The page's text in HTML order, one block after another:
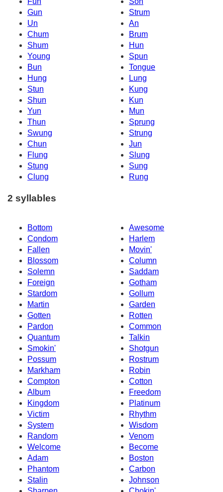
Gun
Strum
Un
An
Chum
Brum
Shum
Hun
Young
Spun
Bun
Tongue
Hung
Lung
Stun
Kung
Shun
Kun
Yun
Mun
Thun
Sprung
Swung
Strung
Chun
Jun
Flung
Slung
Stung
Sung
Clung
Rung
2 syllables
Bottom
Awesome
Condom
Harlem
Fallen
Movin'
Blossom
Column
Solemn
Saddam
Foreign
Gotham
Stardom
Gollum
Martin
Garden
Gotten
Rotten
Pardon
Common
Quantum
Talkin
Smokin'
Shotgun
Possum
Rostrum
Markham
Robin
Compton
Cotton
Album
Freedom
Kingdom
Platinum
Victim
Rhythm
System
Wisdom
Random
Venom
Welcome
Become
Adam
Boston
Phantom
Carbon
Stalin
Johnson